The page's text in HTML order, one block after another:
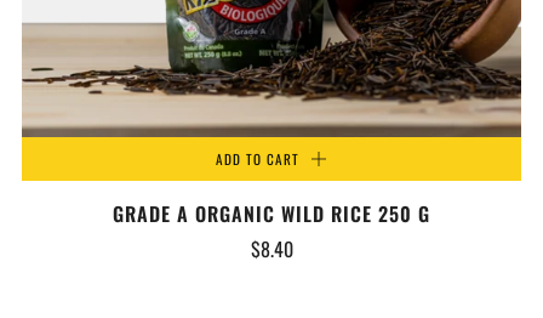
ADD TO CART
GRADE A ORGANIC WILD RICE 250 G
$8.40